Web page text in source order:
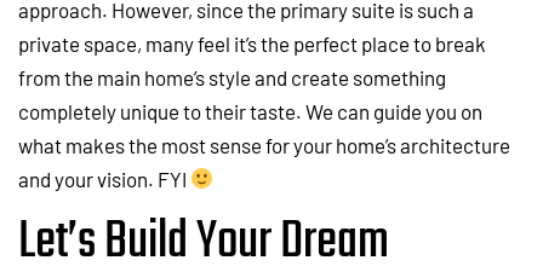
approach. However, since the primary suite is such a
private space, many feel it’s the perfect place to break
from the main home’s style and create something
completely unique to their taste. We can guide you on
what makes the most sense for your home’s architecture
and your vision. FYI
Let’s Build Your Dream